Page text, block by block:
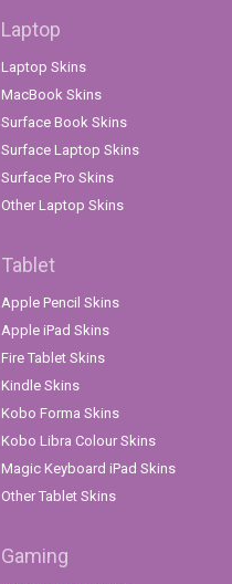
Laptop
Laptop Skins
MacBook Skins
Surface Book Skins
Surface Laptop Skins
Surface Pro Skins
Other Laptop Skins
Tablet
Apple Pencil Skins
Apple iPad Skins
Fire Tablet Skins
Kindle Skins
Kobo Forma Skins
Kobo Libra Colour Skins
Magic Keyboard iPad Skins
Other Tablet Skins
Gaming